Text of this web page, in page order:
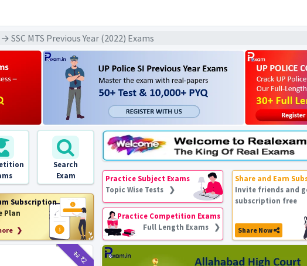
SSC MTS Previous Year (2022) Exams
Search
Exam
Subscription
Plan
❯
Practice Subject Exams
Topic Wise Tests ❯
Practice Competition Exams
Full Length Exams ❯
Share and Earn
Invite friends and
subscription free
Share Now
₹12₹2